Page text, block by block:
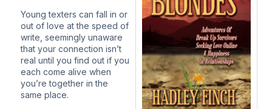
Young texters can fall in or
out of love at the speed of
write, seemingly unaware
that your connection isn’t
real until you find out if you
each come alive when
you’re together in the
same place.